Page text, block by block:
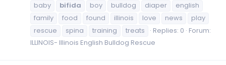
baby
bifida boy bulldog diaper
english
family
food found illinois love news
play
rescue
spina training treats Replies: 0 Forum:
ILLINOIS- Illinois English Bulldog Rescue